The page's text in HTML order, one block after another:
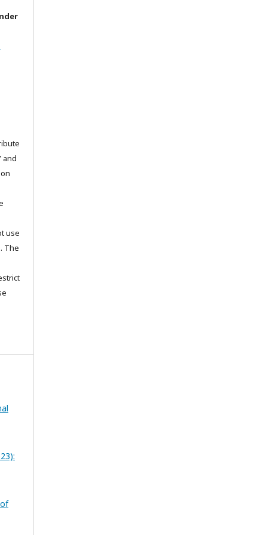
and
use
The